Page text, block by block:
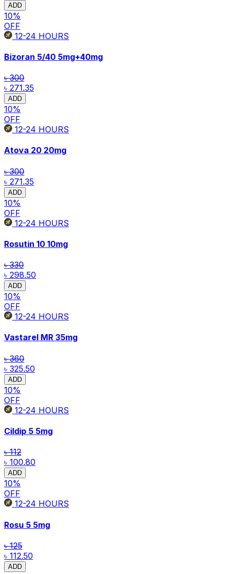
ADD
10%
OFF
12-24 HOURS
Bizoran 5/40 5mg+40mg
৳ 300
৳ 271.35
ADD
10%
OFF
12-24 HOURS
Atova 20 20mg
৳ 300
৳ 271.35
ADD
10%
OFF
12-24 HOURS
Rosutin 10 10mg
৳ 330
৳ 298.50
ADD
10%
OFF
12-24 HOURS
Vastarel MR 35mg
৳ 360
৳ 325.50
ADD
10%
OFF
12-24 HOURS
Cildip 5 5mg
৳ 112
৳ 100.80
ADD
10%
OFF
12-24 HOURS
Rosu 5 5mg
৳ 125
৳ 112.50
ADD